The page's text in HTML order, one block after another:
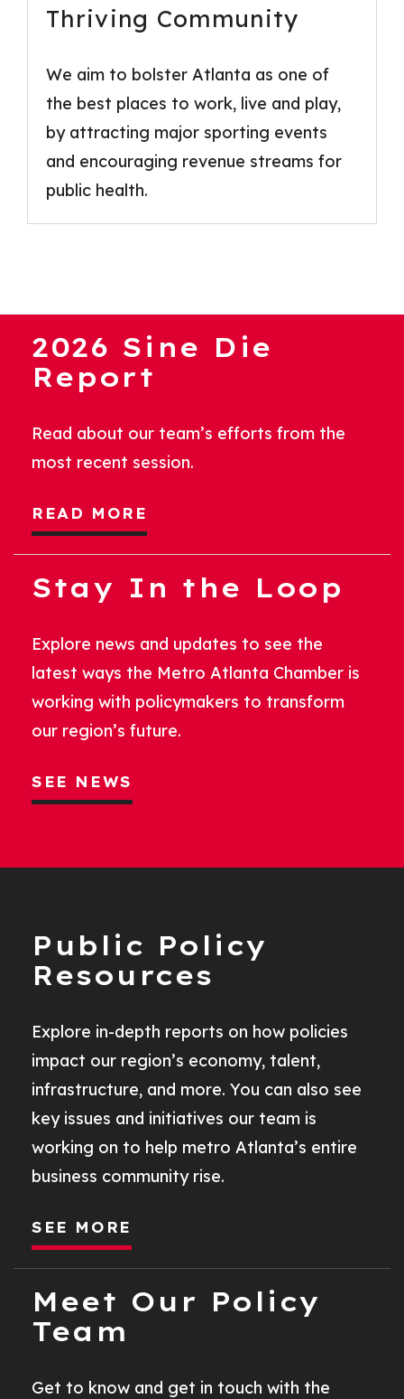
Thriving Community
We aim to bolster Atlanta as one of
the best places to work, live and play,
by attracting major sporting events
and encouraging revenue streams for
public health.
2026 Sine Die
Report
Read about our team’s efforts from the
most recent session.
READ MORE
Stay In the Loop
Explore news and updates to see the
latest ways the Metro Atlanta Chamber is
working with policymakers to transform
our region’s future.
SEE NEWS
Public Policy
Resources
Explore in-depth reports on how policies
impact our region’s economy, talent,
infrastructure, and more. You can also see
key issues and initiatives our team is
working on to help metro Atlanta’s entire
business community rise.
SEE MORE
Meet Our Policy
Team
Get to know and get in touch with the